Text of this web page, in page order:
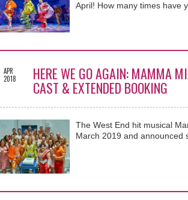
April! How many times have
APR
2018
HERE WE GO AGAIN: MAMMA
CAST & EXTENDED BOOKING
The West End hit musical
March 2019 and announced